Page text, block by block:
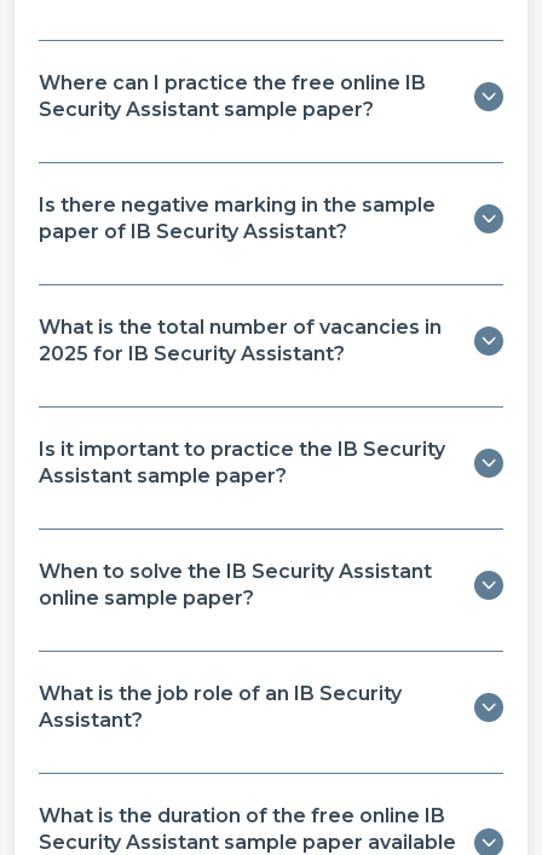
Where can I practice the free online IB
Security Assistant sample paper​?
Is there negative marking in the sample
paper of IB Security Assistant​?
What is the total number of vacancies in
2025 for IB Security Assistant?
Is it important to practice the IB Security
Assistant sample paper​?
When to solve the IB Security Assistant
online sample paper​?
What is the job role of an IB Security
Assistant?
What is the duration of the free online IB
Security Assistant sample paper​ available